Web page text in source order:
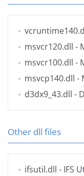
msvcr120.dll -
msvcr100.dll -
msvcp140.dll -
d3dx9_43.dll -
Other dll files
ifsutil.dll - IFS